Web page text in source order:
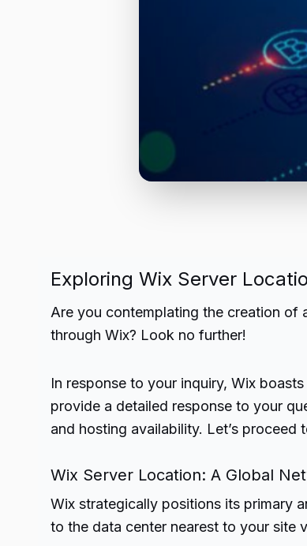
Exploring Wix Server
Are you contemplating the creation of
through Wix? Look no further!
In response to your inquiry, Wix
provide a detailed response to your
and hosting availability. Let’s
Wix Server Location: A Global
Wix strategically positions its primary
to the data center nearest to your site